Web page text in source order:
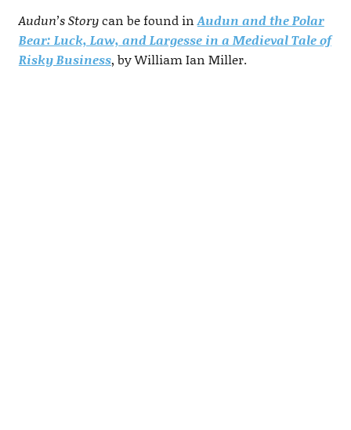
Audun’s Storycan be found inAudun and the Polar
Bear: Luck, Law, and Largesse in a Medieval Tale of
Risky Business, by William Ian Miller.